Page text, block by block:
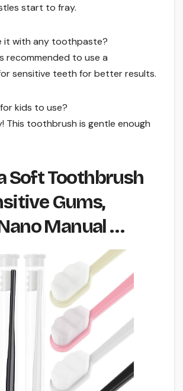
start to fray.
it with any toothpaste?
recommended to use a
sensitive teeth for better results.
kids to use?
This toothbrush is gentle enough
Soft Toothbrush
Gums,
Manual …